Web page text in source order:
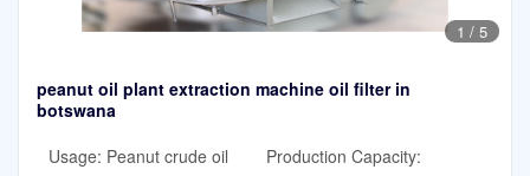
1 / 5
peanut oil plant extraction machine oil filter in
botswana
Usage: Peanut crude oil
Production Capacity: